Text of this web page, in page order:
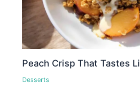
Peach Crisp That Tastes
Desserts